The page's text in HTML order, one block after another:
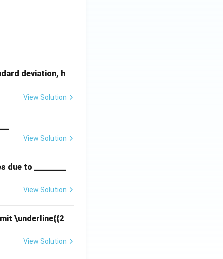
deviation, h
View Solution
View Solution
to ________
View Solution
\underline{{2
View Solution